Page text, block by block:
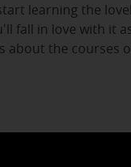
learning the
fall in love with it
about the courses